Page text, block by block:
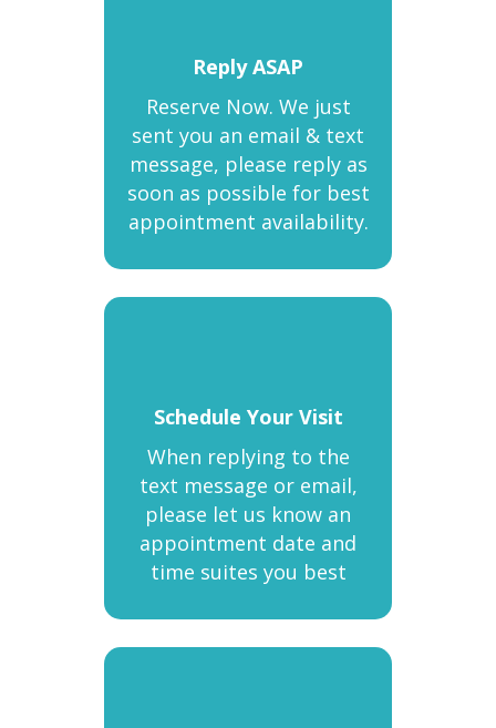
Reply ASAP
Reserve Now. We just
sent you an email & text
message, please reply as
soon as possible for best
appointment availability.
Schedule Your Visit
When replying to the
text message or email,
please let us know an
appointment date and
time suites you best